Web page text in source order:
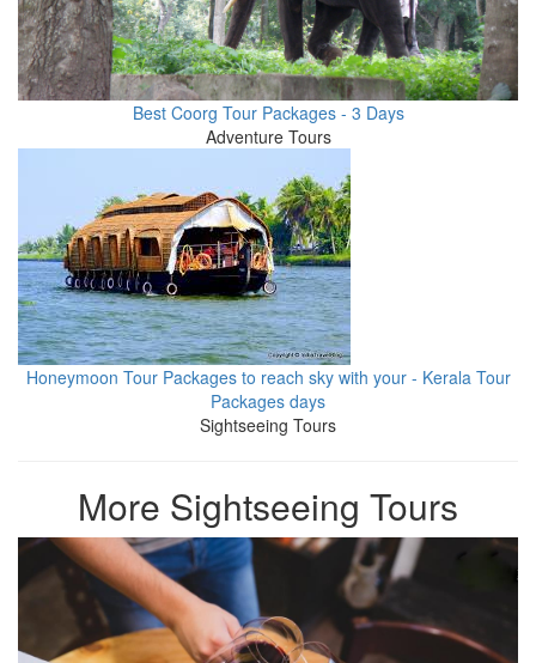
Best Coorg Tour Packages - 3 Days
Adventure Tours
Honeymoon Tour Packages to reach sky with your - Kerala Tour
Packages days
Sightseeing Tours
More Sightseeing Tours